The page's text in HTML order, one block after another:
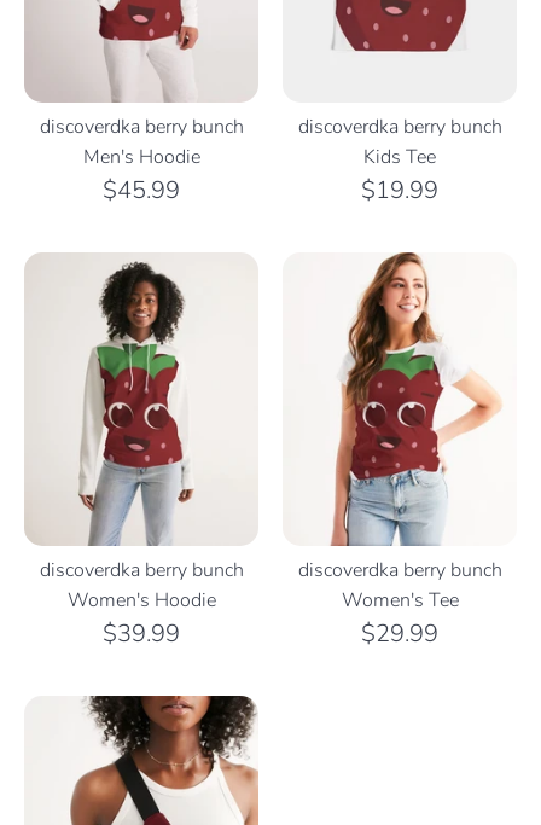
discoverdka berry bunch
Men's Hoodie
$45.99
discoverdka berry bunch
Kids Tee
$19.99
discoverdka berry bunch
Women's Hoodie
$39.99
discoverdka berry bunch
Women's Tee
$29.99